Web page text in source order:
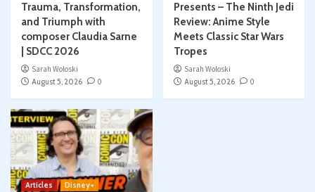
Trauma, Transformation,
and Triumph with
composer Claudia Sarne
| SDCC 2026
Sarah Woloski
August 5, 2026
0
Presents – The Ninth Jedi
Review: Anime Style
Meets Classic Star Wars
Tropes
Sarah Woloski
August 5, 2026
0
Articles
Disney+